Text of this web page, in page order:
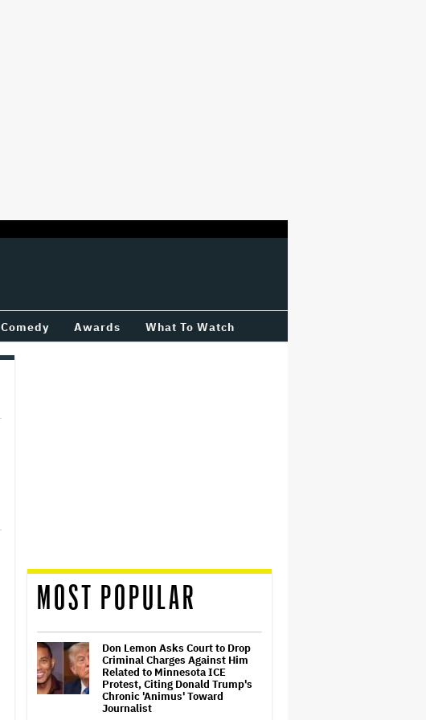
Comedy Awards What To Watch
MOST POPULAR
Don Lemon Asks Court to Drop
Criminal Charges Against Him
Related to Minnesota ICE
Protest, Citing Donald Trump's
Chronic 'Animus' Toward
Journalist